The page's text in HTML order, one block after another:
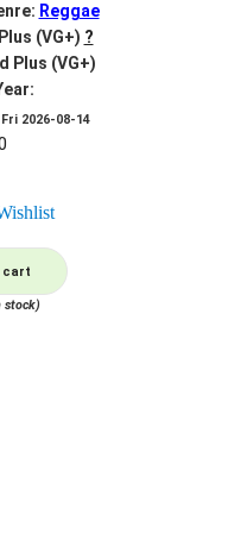
Reggae
(VG+) ?
Plus (VG+)
Fri 2026-08-14
cart
stock)